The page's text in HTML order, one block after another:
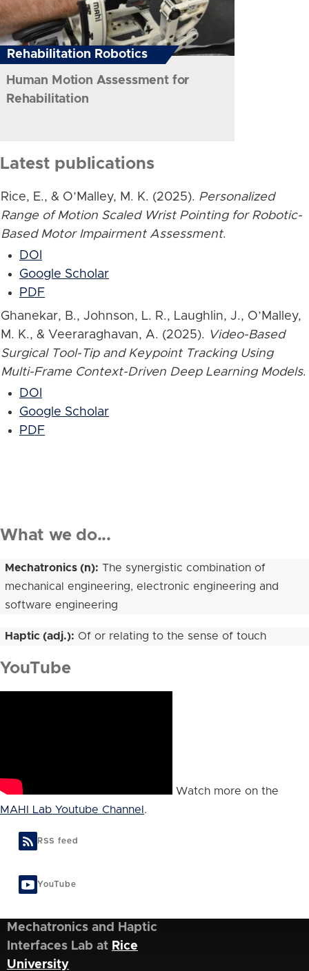
Rehabilitation Robotics
Human Motion Assessment for
Rehabilitation
Latest publications
Rice, E., & O’Malley, M. K. (2025). Personalized
Range of Motion Scaled Wrist Pointing for Robotic-
Based Motor Impairment Assessment.
DOI
Google Scholar
PDF
Ghanekar, B., Johnson, L. R., Laughlin, J., O’Malley,
M. K., & Veeraraghavan, A. (2025). Video-Based
Surgical Tool-Tip and Keypoint Tracking Using
Multi-Frame Context-Driven Deep Learning Models.
DOI
Google Scholar
PDF
What we do...
Mechatronics (n): The synergistic combination of
mechanical engineering, electronic engineering and
software engineering
Haptic (adj.): Of or relating to the sense of touch
YouTube
Watch more on the
MAHI Lab Youtube Channel .
RSS feed
YouTube
Mechatronics and Haptic
Interfaces Lab at Rice
University